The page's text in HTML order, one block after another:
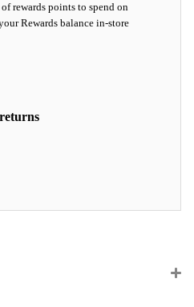
of rewards points to spend on
Rewards balance in-store